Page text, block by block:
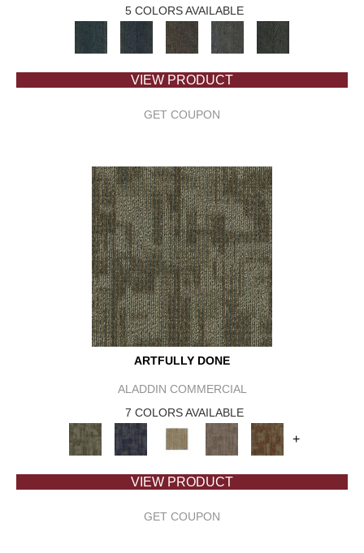
5 COLORS AVAILABLE
VIEW PRODUCT
GET COUPON
ARTFULLY DONE
ALADDIN COMMERCIAL
7 COLORS AVAILABLE
+
VIEW PRODUCT
GET COUPON